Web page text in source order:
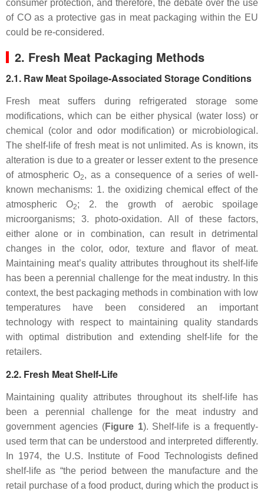
consumer protection, and therefore, the debate over the use
of CO as a protective gas in meat packaging within the EU
could be re-considered.
2. Fresh Meat Packaging Methods
2.1. Raw Meat Spoilage-Associated Storage Conditions
Fresh meat suffers during refrigerated storage some
modifications, which can be either physical (water loss) or
chemical (color and odor modification) or microbiological.
The shelf-life of fresh meat is not unlimited. As is known, its
alteration is due to a greater or lesser extent to the presence
of atmospheric O2, as a consequence of a series of well-
known mechanisms: 1. the oxidizing chemical effect of the
atmospheric O2; 2. the growth of aerobic spoilage
microorganisms; 3. photo-oxidation. All of these factors,
either alone or in combination, can result in detrimental
changes in the color, odor, texture and flavor of meat.
Maintaining meat’s quality attributes throughout its shelf-life
has been a perennial challenge for the meat industry. In this
context, the best packaging methods in combination with low
temperatures have been considered an important
technology with respect to maintaining quality standards
with optimal distribution and extending shelf-life for the
retailers.
2.2. Fresh Meat Shelf-Life
Maintaining quality attributes throughout its shelf-life has
been a perennial challenge for the meat industry and
government agencies (Figure 1). Shelf-life is a frequently-
used term that can be understood and interpreted differently.
In 1974, the U.S. Institute of Food Technologists defined
shelf-life as “the period between the manufacture and the
retail purchase of a food product, during which the product is